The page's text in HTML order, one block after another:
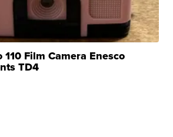
Film Camera Enesco
TD4